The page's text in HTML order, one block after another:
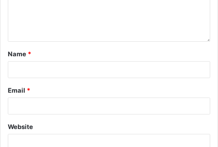
Name *
Email *
Website